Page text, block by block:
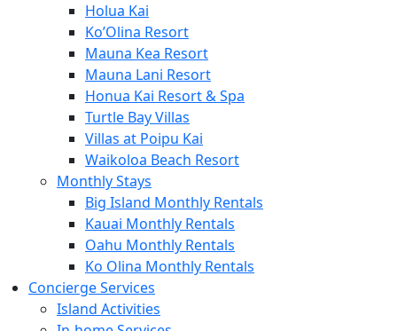
Holua Kai
Ko’Olina Resort
Mauna Kea Resort
Mauna Lani Resort
Honua Kai Resort & Spa
Turtle Bay Villas
Villas at Poipu Kai
Waikoloa Beach Resort
Monthly Stays
Big Island Monthly Rentals
Kauai Monthly Rentals
Oahu Monthly Rentals
Ko Olina Monthly Rentals
Concierge Services
Island Activities